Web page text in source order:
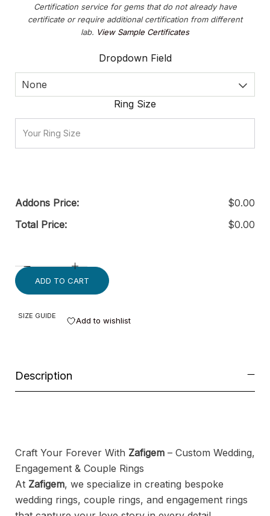
Certification service for gems that do not already have
certificate or require additional certification from different
lab. View Sample Certificates
Dropdown Field
None
Ring Size
Addons Price: $0.00
Total Price:
$0.00
ADD TO CART
SIZE GUIDE Add to wishlist
Description
Craft Your Forever With Zafigem – Custom Wedding,
Engagement & Couple Rings
At Zafigem, we specialize in creating bespoke
wedding rings, couple rings, and engagement rings